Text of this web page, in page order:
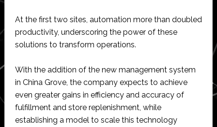
At the first two sites, automation more than doubled
productivity, underscoring the power of these
solutions to transform operations.
With the addition of the new management system
in China Grove, the company expects to achieve
even greater gains in efficiency and accuracy of
fulfillment and store replenishment, while
establishing a model to scale this technology